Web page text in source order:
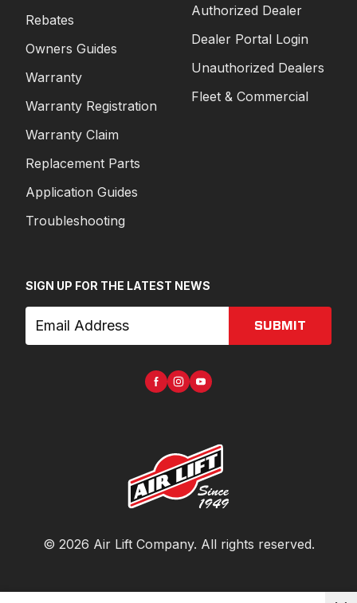
Rebates
Owners Guides
Warranty
Warranty Registration
Warranty Claim
Replacement Parts
Application Guides
Troubleshooting
Authorized Dealer
Dealer Portal Login
Unauthorized Dealers
Fleet & Commercial
SIGN UP FOR THE LATEST NEWS
SUBMIT
© 2026 Air Lift Company. All rights reserved.